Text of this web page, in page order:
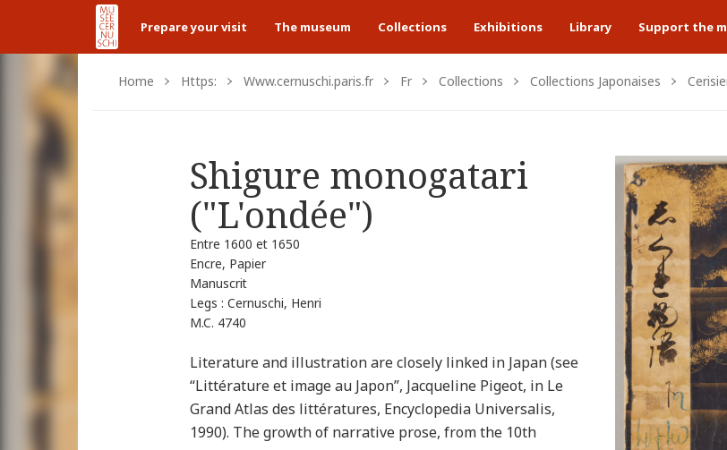
Prepare your visit The museum Collections Exhibitions Library Support the
Home Https: Www.cernuschi.paris.fr Fr Collections Collections Japonaises
Shigure monogatari
("L'ondée")
Entre 1600 et 1650
Encre, Papier
Manuscrit
Legs : Cernuschi, Henri
M.C. 4740
Literature and illustration are closely linked in Japan (see
“Littérature et image au Japon”, Jacqueline Pigeot, in Le
Grand Atlas des littératures, Encyclopedia Universalis,
1990). The growth of narrative prose, from the 10th